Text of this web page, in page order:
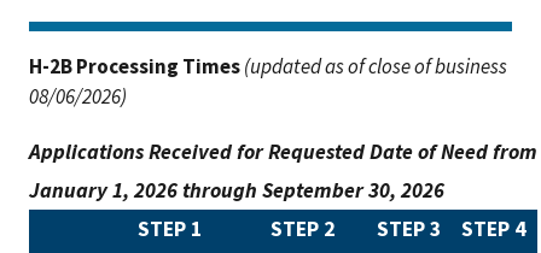
H-2B Processing Times(updated as of close of business
08/06/2026)
Applications Received for Requested Date of Need from
January 1, 2026 through September 30, 2026
STEP 1
STEP 2 STEP 3 STEP 4